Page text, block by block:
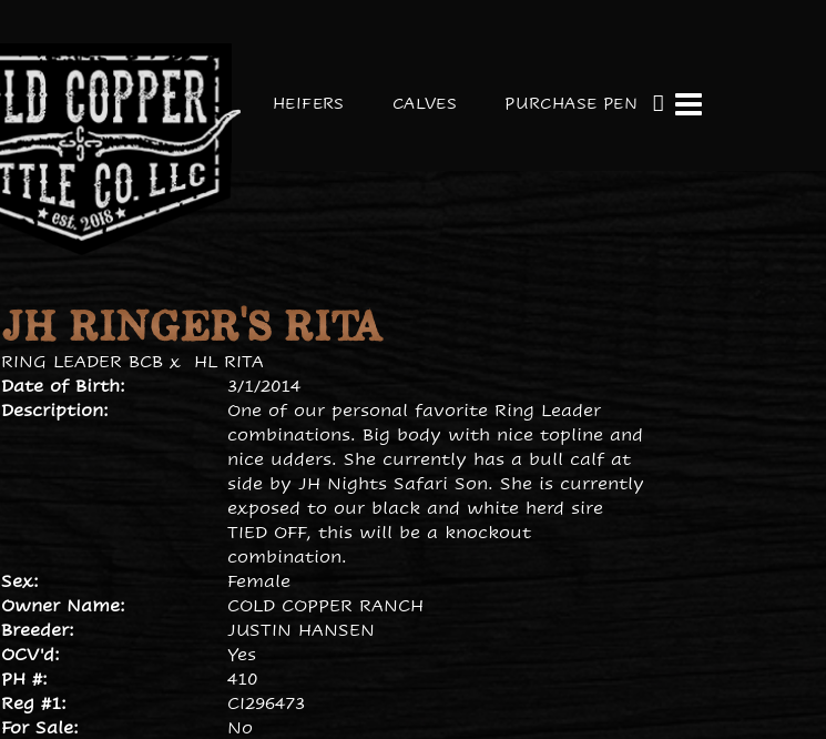
HEIFERS CALVES PURCHASE PEN
JH RINGER'S RITA
RING LEADER BCBx HL RITA
Date of Birth:
3/1/2014
Description:
One of our personal favorite Ring Leader
combinations. Big body with nice topline and
nice udders. She currently has a bull calf at
side by JH Nights Safari Son. She is currently
exposed to our black and white herd sire
TIED OFF, this will be a knockout
combination.
Sex:
Female
Owner Name:
COLD COPPER RANCH
Breeder:
JUSTIN HANSEN
OCV'd:
Yes
PH #:
410
Reg #1:
CI296473
For Sale:
No